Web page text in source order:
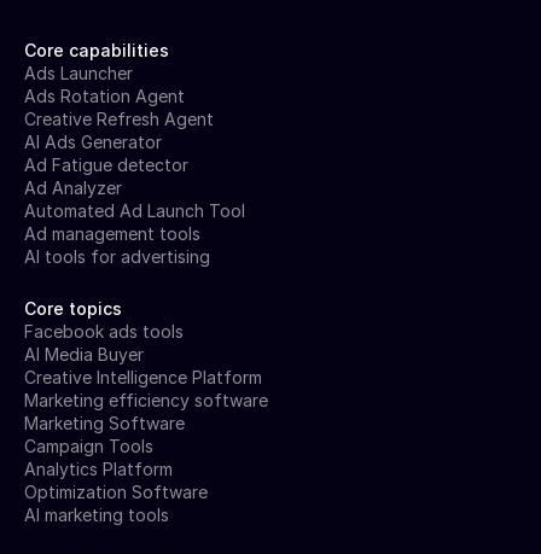
Core capabilities
Ads Launcher
Ads Rotation Agent
Creative Refresh Agent
AI Ads Generator
Ad Fatigue detector
Ad Analyzer
Automated Ad Launch Tool
Ad management tools
AI tools for advertising
Core topics
Facebook ads tools
AI Media Buyer
Creative Intelligence Platform
Marketing efficiency software
Marketing Software
Campaign Tools
Analytics Platform
Optimization Software
AI marketing tools